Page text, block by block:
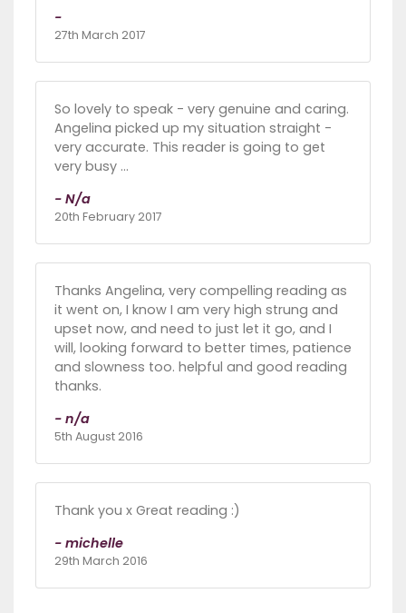
-
27th March 2017
So lovely to speak - very genuine and caring.
Angelina picked up my situation straight -
very accurate. This reader is going to get
very busy ...
- N/a
20th February 2017
Thanks Angelina, very compelling reading as
it went on, I know I am very high strung and
upset now, and need to just let it go, and I
will, looking forward to better times, patience
and slowness too. helpful and good reading
thanks.
- n/a
5th August 2016
Thank you x Great reading :)
- michelle
29th March 2016